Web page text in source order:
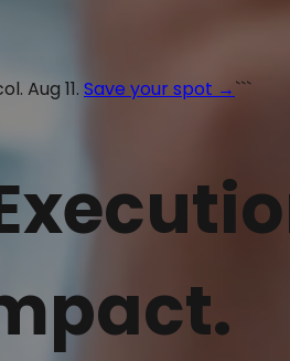
Aug 11. Save your spot →```